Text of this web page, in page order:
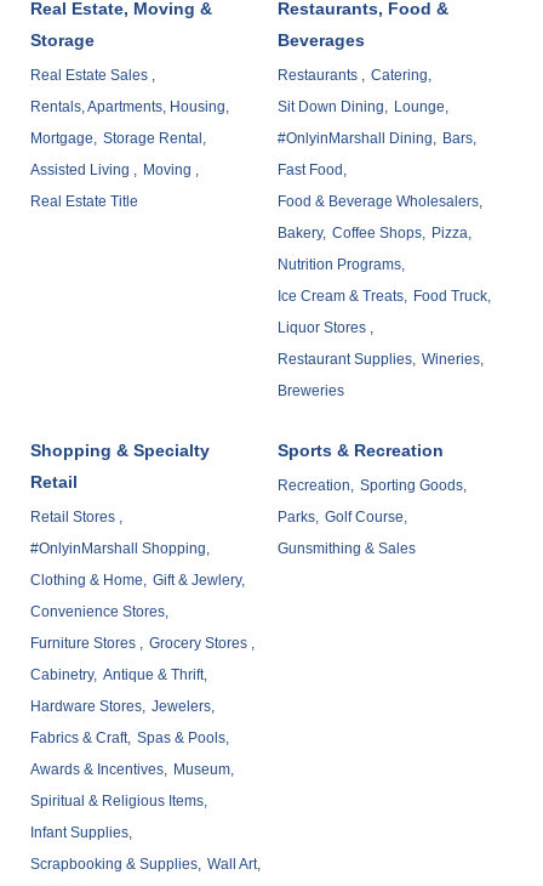
Real Estate, Moving &
Storage
Real Estate Sales ,
Rentals, Apartments, Housing,
Mortgage, Storage Rental,
Assisted Living , Moving ,
Real Estate Title
Restaurants, Food &
Beverages
Restaurants , Catering,
Sit Down Dining, Lounge,
#OnlyinMarshall Dining, Bars,
Fast Food,
Food & Beverage Wholesalers,
Bakery, Coffee Shops, Pizza,
Nutrition Programs,
Ice Cream & Treats, Food Truck,
Liquor Stores ,
Restaurant Supplies, Wineries,
Breweries
Shopping & Specialty
Retail
Retail Stores ,
#OnlyinMarshall Shopping,
Clothing & Home, Gift & Jewlery,
Convenience Stores,
Furniture Stores , Grocery Stores ,
Cabinetry, Antique & Thrift,
Hardware Stores, Jewelers,
Fabrics & Craft, Spas & Pools,
Awards & Incentives, Museum,
Spiritual & Religious Items,
Infant Supplies,
Scrapbooking & Supplies, Wall Art,
Sports & Recreation
Recreation, Sporting Goods,
Parks, Golf Course,
Gunsmithing & Sales